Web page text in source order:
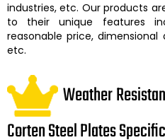
industries, etc. Our products
to their unique features
reasonable price,
etc.
Weather
Corten Steel Plates